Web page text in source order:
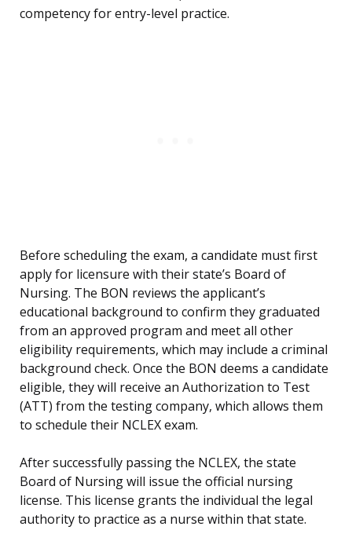
competency for entry-level practice.
Before scheduling the exam, a candidate must first
apply for licensure with their state’s Board of
Nursing. The BON reviews the applicant’s
educational background to confirm they graduated
from an approved program and meet all other
eligibility requirements, which may include a criminal
background check. Once the BON deems a candidate
eligible, they will receive an Authorization to Test
(ATT) from the testing company, which allows them
to schedule their NCLEX exam.
After successfully passing the NCLEX, the state
Board of Nursing will issue the official nursing
license. This license grants the individual the legal
authority to practice as a nurse within that state.